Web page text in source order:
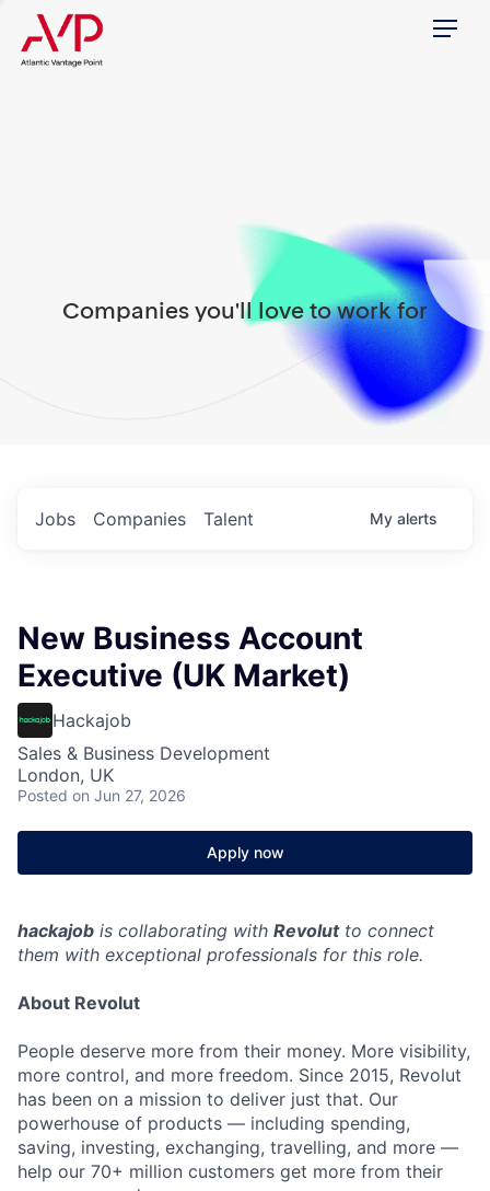
Menu
Companies you'll love to work for
Jobs Companies Talent My alerts
New Business Account
Executive (UK Market)
Hackajob
Sales & Business Development
London, UK
Posted on Jun 27, 2026
Apply now
hackajob is collaborating with Revolutto connect
them with exceptional professionals for this role.
About Revolut
People deserve more from their money. More visibility,
more control, and more freedom. Since 2015, Revolut
has been on a mission to deliver just that. Our
powerhouse of products — including spending,
saving, investing, exchanging, travelling, and more —
help our 70+ million customers get more from their